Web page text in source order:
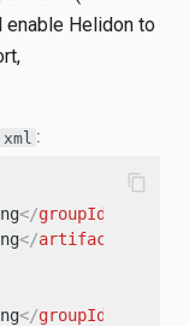
enable Helidon to
:
</groupId
</artifactId
</groupId
content_copy